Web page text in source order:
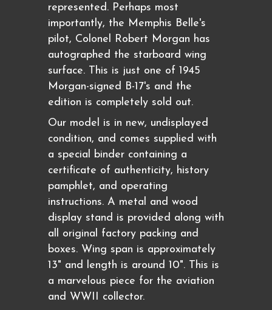
represented. Perhaps most
importantly, the Memphis Belle's
pilot, Colonel Robert Morgan has
autographed the starboard wing
surface. This is just one of 1945
Morgan-signed B-17's and the
edition is completely sold out.
Our model is in new, undisplayed
condition, and comes supplied with
a special binder containing a
certificate of authenticity, history
pamphlet, and operating
instructions. A metal and wood
display stand is provided along with
all original factory packing and
boxes. Wing span is approximately
13" and length is around 10". This is
a marvelous piece for the aviation
and WWII collector.